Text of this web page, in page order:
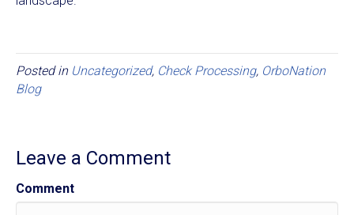
Posted in Uncategorized, Check Processing, OrboNation
Blog
Leave a Comment
Comment